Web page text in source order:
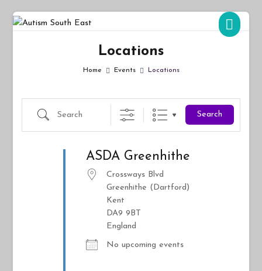
Skip
Locations
Home Events Locations
Search Search
ASDA Greenhithe
Crossways Blvd
Greenhithe (Dartford)
Kent
DA9 9BT
England
No upcoming events